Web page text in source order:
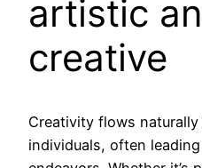
artistic
creative
Creativity flows naturally
individuals, often